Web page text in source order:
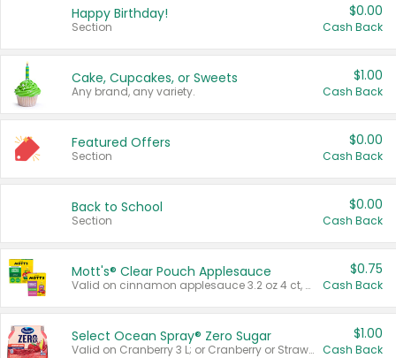
Happy Birthday!
Section
$0.00
Cash Back
Cake, Cupcakes, or Sweets
Any brand, any variety.
$1.00
Cash Back
Featured Offers
Section
$0.00
Cash Back
Back to School
Section
$0.00
Cash Back
Mott's® Clear Pouch Applesauce
Valid on cinnamon applesauce 3.2 oz 4 ct, applesauce 3.2 oz 4 ct, no sugar added applesauce 3.2 oz 4 ct, or fruit smoothie mixed berry 4.2 oz 4 ct.
$0.75
Cash Back
Select Ocean Spray® Zero Sugar
Valid on Cranberry 3 L; or Cranberry or Strawberry Mango 10 oz 6 ct.
$1.00
Cash Back